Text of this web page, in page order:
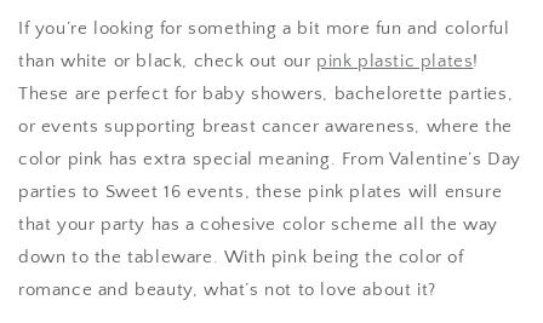
If you’re looking for something a bit more fun and colorful
than white or black, check out our pink plastic plates!
These are perfect for baby showers, bachelorette parties,
or events supporting breast cancer awareness, where the
color pink has extra special meaning. From Valentine’s Day
parties to Sweet 16 events, these pink plates will ensure
that your party has a cohesive color scheme all the way
down to the tableware. With pink being the color of
romance and beauty, what’s not to love about it?